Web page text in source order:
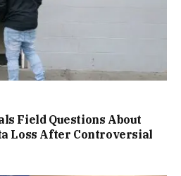
Field Questions About
Loss After Controversial